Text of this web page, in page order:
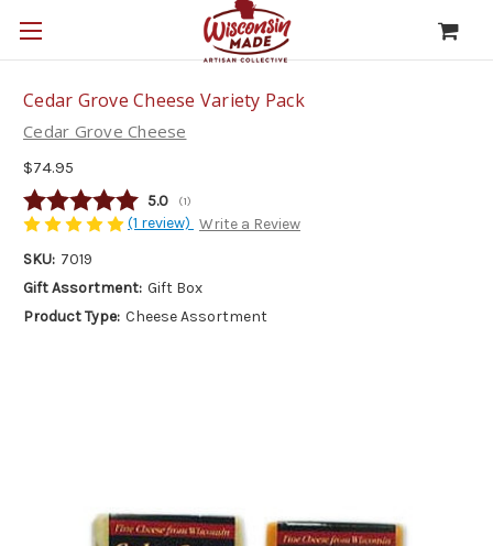
Cedar Grove Cheese Variety Pack
Cedar Grove Cheese
$74.95
Average rating:
5.0 (votes:
1)
(1 review) Write a Review
SKU: 7019
Gift Assortment: Gift Box
Product Type: Cheese Assortment